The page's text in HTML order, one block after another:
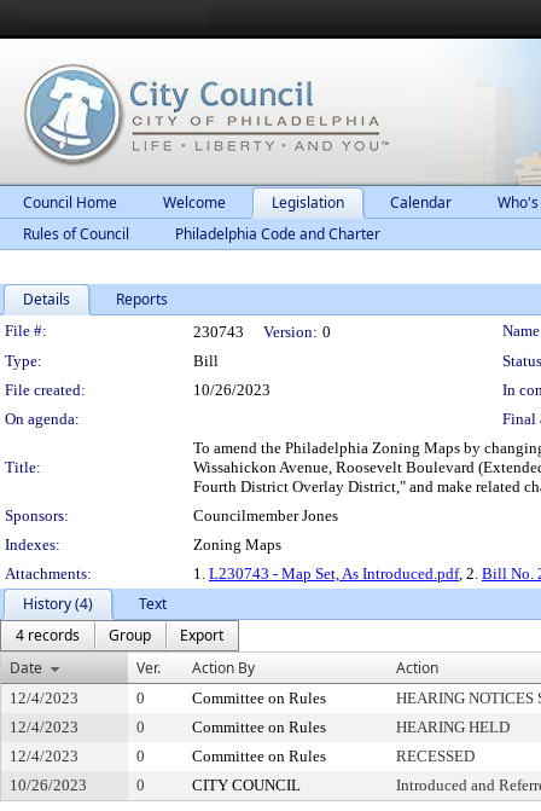
Council Home Welcome Legislation Calendar
Rules of Council
Philadelphia Code and Charter
Details Reports
Legislation Details
File #: 230743 Version: 0
Type:
Bill
File created:
10/26/2023
In
On agenda:
Final
Title:
To amend the Philadelphia Zoning Maps by
Wissahickon Avenue, Roosevelt Boulevard
Fourth District Overlay District," and make related
Sponsors:
Councilmember Jones
Indexes:
Zoning Maps
Attachments:
1. L230743 - Map Set, As Introduced.pdf, 2. Bill No.
History (4)
Text
4 records
Group
Export
Date
Ver. Action By Action
12/4/2023 0 Committee on Rules
HEARING NOTICES
12/4/2023
0 Committee on Rules
HEARING HELD
12/4/2023
0 Committee on Rules
RECESSED
10/26/2023
0 CITY COUNCIL Introduced and